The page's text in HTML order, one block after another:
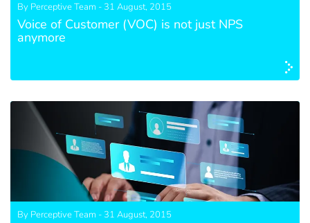
By Perceptive Team - 31 August, 2015
Voice of Customer (VOC) is not just NPS
anymore
By Perceptive Team - 31 August, 2015